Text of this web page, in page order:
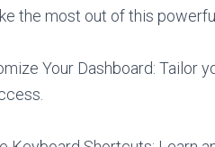
the most out of this
Your Dashboard: Tailor